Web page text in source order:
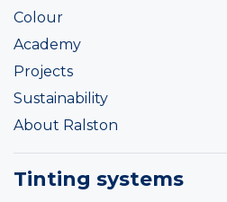
Colour
Academy
Projects
Sustainability
About Ralston
Tinting systems